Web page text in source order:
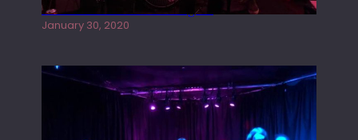
Tracers live at the Washington
January 30, 2020